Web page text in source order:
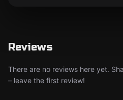
Reviews
There are no reviews here yet.
– leave the first review!